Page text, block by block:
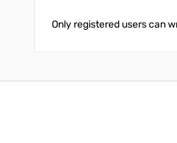
Only registered users can